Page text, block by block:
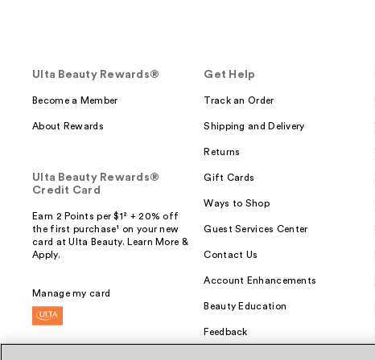
Ulta Beauty Rewards®
Become a Member
About Rewards
Ulta Beauty Rewards®
Credit Card
Earn 2 Points per $1² + 20% off
the first purchase¹ on your new
card at Ulta Beauty. Learn More &
Apply.
Manage my card
Get Help
Track an Order
Shipping and Delivery
Returns
Gift Cards
Ways to Shop
Guest Services Center
Contact Us
Account Enhancements
Beauty Education
Feedback